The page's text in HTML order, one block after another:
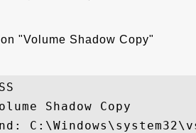
"Volume Shadow Copy"
Shadow Copy